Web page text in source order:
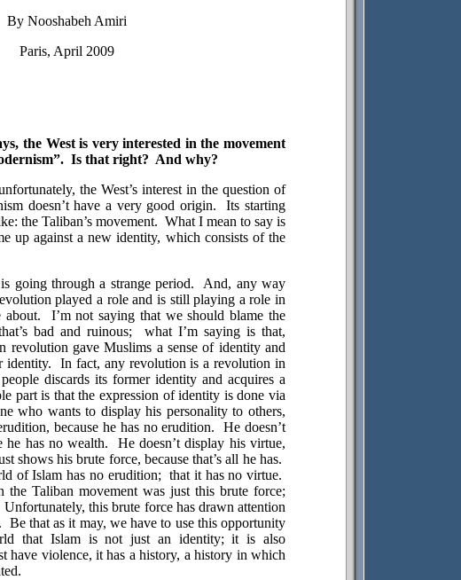
By Nooshabeh Amiri
Paris, April 2009
the West is very interested in the movement
Is that right? And why?
the West’s interest in the question of
doesn’t have a very good origin.
Its starting
the Taliban’s movement. What I mean to say is
up against a new identity, which consists of the
going through a strange period.
And, any way
played a role and is still playing a role in
about.
I’m not saying that we should blame the
bad and ruinous;
what I’m saying is that,
revolution gave Muslims a sense of identity and
identity.
In fact, any revolution is a revolution in
discards its former identity and acquires a
part is that the expression of identity is done via
who wants to display his personality to others,
because he has no erudition.
He doesn’t
he has no wealth.
He doesn’t display his virtue,
shows his brute force, because that’s all he has.
of Islam has no erudition; that it has no virtue.
Taliban movement was just this brute force;
Unfortunately, this brute force has drawn attention
Be that as it may, we have to use this opportunity
that Islam is not just an identity; it is also
have violence, it has a history, a history in which